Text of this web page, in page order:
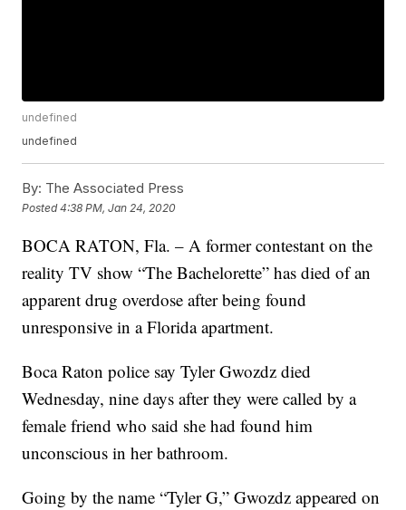
undefined
undefined
By: The Associated Press
Posted4:38 PM, Jan 24, 2020
BOCA RATON, Fla. – A former contestant on the
reality TV show “The Bachelorette” has died of an
apparent drug overdose after being found
unresponsive in a Florida apartment.
Boca Raton police say Tyler Gwozdz died
Wednesday, nine days after they were called by a
female friend who said she had found him
unconscious in her bathroom.
Going by the name “Tyler G,” Gwozdz appeared on